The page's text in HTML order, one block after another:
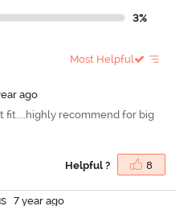
3%
Most Helpful
ago
recommend for big
Helpful ? 8
s
7 year ago